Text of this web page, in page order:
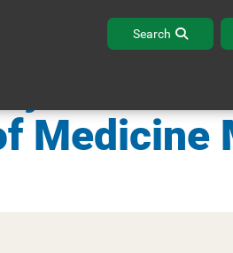
Search
of Hawaii
Medicine